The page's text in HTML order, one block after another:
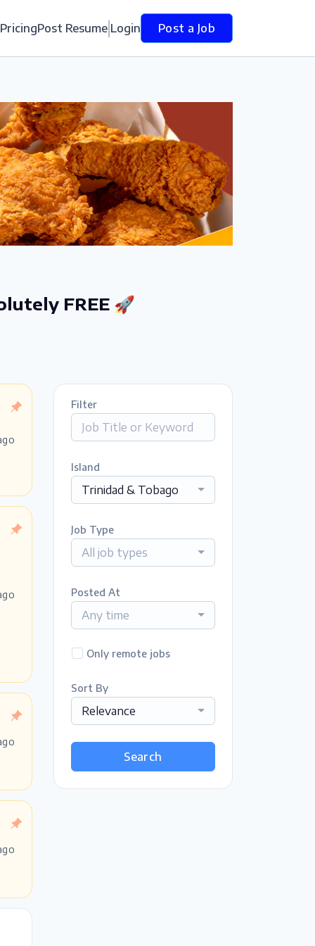
PricingPost Resume Login Post a Job
FREE 🚀
Filter
Island
Trinidad & Tobago
Job Type
All job types
Posted At
Any time
Only remote jobs
Sort By
Relevance
Search